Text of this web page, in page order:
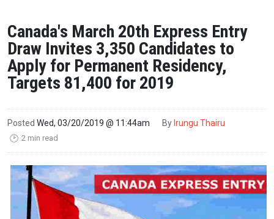
Canada's March 20th Express Entry
Draw Invites 3,350 Candidates to
Apply for Permanent Residency,
Targets 81,400 for 2019
Posted Wed, 03/20/2019 @ 11:44am By Irungu Thairu
🕑 2 min read